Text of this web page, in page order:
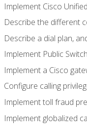
Implement Cisco
Describe the different
Describe a dial plan,
Implement Public
Implement a Cisco
Configure calling
Implement toll fraud
Implement globalized